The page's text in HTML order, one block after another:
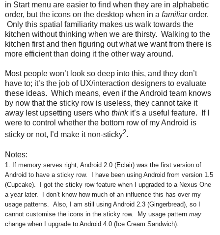
in Start menu are easier to find when they are in alphabetic
order, but the icons on the desktop when in a familiarorder.
Only this spatial familiarity makes us walk towards the
kitchen without thinking when we are thirsty. Walking to the
kitchen first and then figuring out what we want from there is
more efficient than doing it the other way around.
Most people won’t look so deep into this, and they don’t
have to; it’s the job of UX/interaction designers to evaluate
these ideas. Which means, even if the Android team knows
by now that the sticky row is useless, they cannot take it
away lest upsetting users who thinkit’s a useful feature. If I
were to control whether the bottom row of my Android is
sticky or not, I’d make it non-sticky2.
Notes:
1. If memory serves right, Android 2.0 (Eclair) was the first version of
Android to have a sticky row. I have been using Android from version 1.5
(Cupcake). I got the sticky row feature when I upgraded to a Nexus One
a year later. I don’t know how much of an influence this has over my
usage patterns. Also, I am still using Android 2.3 (Gingerbread), so I
cannot customise the icons in the sticky row. My usage pattern may
change when I upgrade to Android 4.0 (Ice Cream Sandwich).